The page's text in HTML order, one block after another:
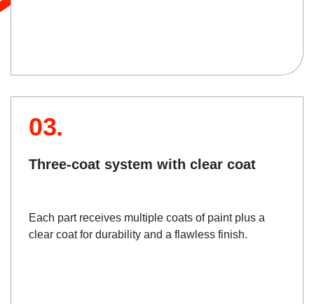
03.
Three-coat system with clear coat
Each part receives multiple coats of paint plus a
clear coat for durability and a flawless finish.